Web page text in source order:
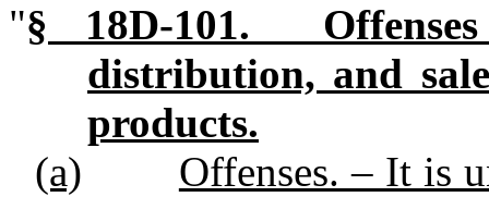
"§ 18D‑101.
distribution, and
products.
(a)
Offenses. – It is